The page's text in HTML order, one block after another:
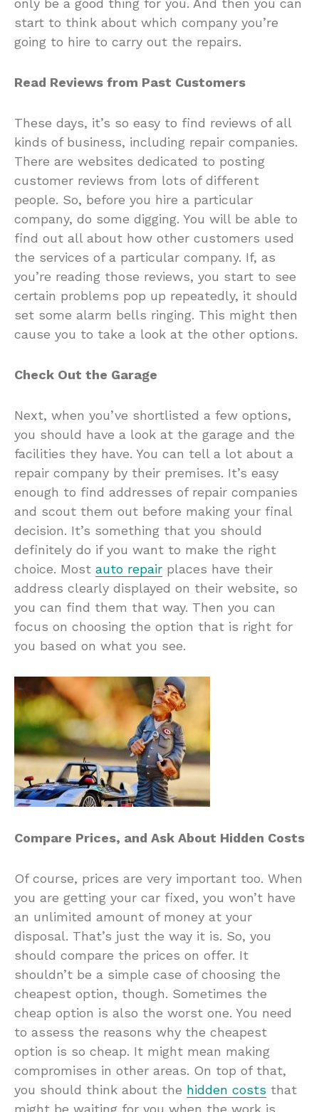
start to think about which company you’re
going to hire to carry out the repairs.
Read Reviews from Past Customers
These days, it’s so easy to find reviews of all
kinds of business, including repair companies.
There are websites dedicated to posting
customer reviews from lots of different
people. So, before you hire a particular
company, do some digging. You will be able to
find out all about how other customers used
the services of a particular company. If, as
you’re reading those reviews, you start to see
certain problems pop up repeatedly, it should
set some alarm bells ringing. This might then
cause you to take a look at the other options.
Check Out the Garage
Next, when you’ve shortlisted a few options,
you should have a look at the garage and the
facilities they have. You can tell a lot about a
repair company by their premises. It’s easy
enough to find addresses of repair companies
and scout them out before making your final
decision. It’s something that you should
definitely do if you want to make the right
choice. Most auto repair places have their
address clearly displayed on their website, so
you can find them that way. Then you can
focus on choosing the option that is right for
you based on what you see.
Compare Prices, and Ask About Hidden Costs
Of course, prices are very important too. When
you are getting your car fixed, you won’t have
an unlimited amount of money at your
disposal. That’s just the way it is. So, you
should compare the prices on offer. It
shouldn’t be a simple case of choosing the
cheapest option, though. Sometimes the
cheap option is also the worst one. You need
to assess the reasons why the cheapest
option is so cheap. It might mean making
compromises in other areas. On top of that,
you should think about the hidden costs that
might be waiting for you when the work is